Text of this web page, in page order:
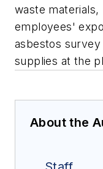
waste
employees'
asbestos
supplies at the
About the